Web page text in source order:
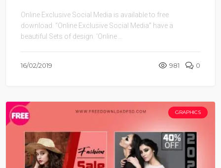
Online Exclusive Social Media is available to free
download. “Online Exclusive Social Media” have a
beautiful Sets of design. ‘Online ...
16/02/2019 981 0
GRAPHICS